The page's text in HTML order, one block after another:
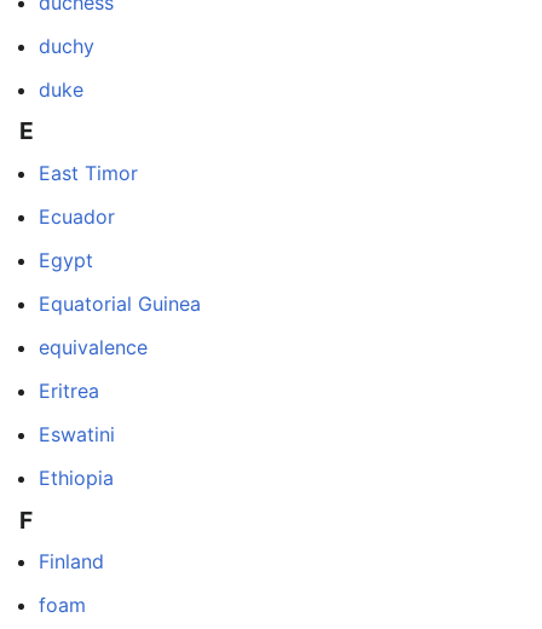
duchy
duke
E
East Timor
Ecuador
Egypt
Equatorial Guinea
equivalence
Eritrea
Eswatini
Ethiopia
F
Finland
foam